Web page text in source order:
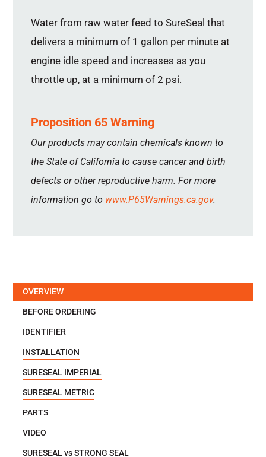
Water from raw water feed to SureSeal that
delivers a minimum of 1 gallon per minute at
engine idle speed and increases as you
throttle up, at a minimum of 2 psi.
Proposition 65 Warning
Our products may contain chemicals known to
the State of California to cause cancer and birth
defects or other reproductive harm. For more
information go to www.P65Warnings.ca.gov.
OVERVIEW
BEFORE ORDERING
IDENTIFIER
INSTALLATION
SURESEAL IMPERIAL
SURESEAL METRIC
PARTS
VIDEO
SURESEAL vs STRONG SEAL